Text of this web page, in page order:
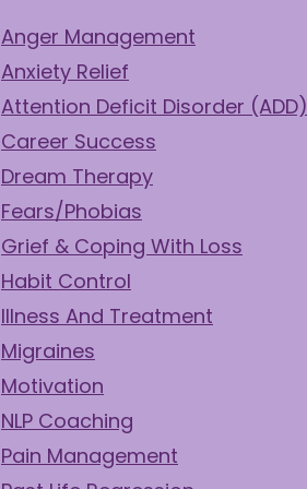
Anger Management
Anxiety Relief
Attention Deficit Disorder (ADD)
Career Success
Dream Therapy
Fears/Phobias
Grief & Coping With Loss
Habit Control
Illness And Treatment
Migraines
Motivation
NLP Coaching
Pain Management